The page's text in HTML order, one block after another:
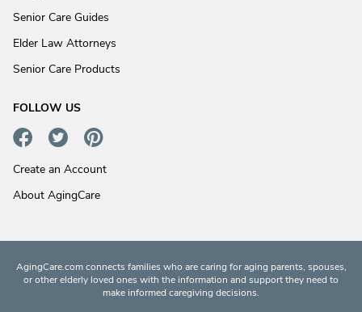
Senior Care Guides
Elder Law Attorneys
Senior Care Products
FOLLOW US
Create an Account
About AgingCare
AgingCare.com connects families who are caring for aging parents, spouses,
or other elderly loved ones with the information and support they need to
make informed caregiving decisions.